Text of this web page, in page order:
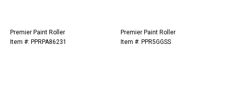
Premier Paint Roller
Item #: PPRPA86231
Premier Paint Roller
Item #: PPR5GGSS